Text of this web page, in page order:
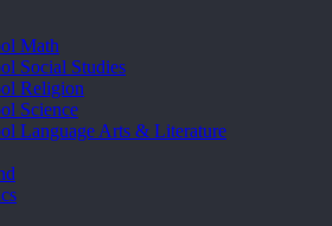
Math
Social Studies
Religion
Science
Language Arts & Literature